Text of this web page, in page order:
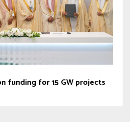
funding for 15 GW projects